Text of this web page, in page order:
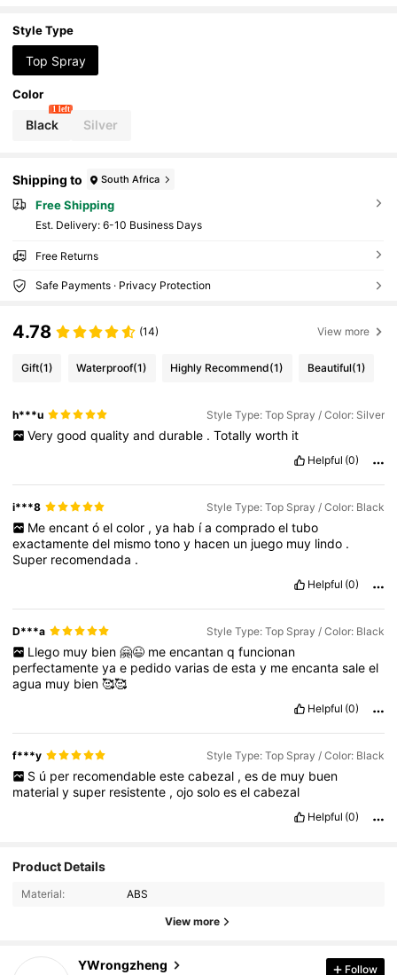
Style Type
Top Spray
Color
Black
1 left
Silver
Shipping to South Africa
Free Shipping
​Est. Delivery: 6-10 Business Days
Free Returns
Safe Payments · Privacy Protection
4.78 (14) View more
Gift(1) Waterproof(1) Highly Recommend(1) Beautiful(1)
h***u Style Type: Top Spray / Color: Silver
Very good quality and durable . Totally worth it
Helpful (0)
i***8 Style Type: Top Spray / Color: Black
Me encant ó el color , ya hab ía comprado el tubo
exactamentedel mismotonoy hacen un juego muy lindo .
Super recomendada .
Helpful (0)
D***a Style Type: Top Spray / Color: Black
Llego muy bien 🤗😉 me encantan q funcionan
perfectamenteyae pedidovariasdeestay meencantasaleel
agua muy bien🥰🥰
Helpful (0)
f***y Style Type: Top Spray / Color: Black
S ú per recomendable este cabezal , es de muy buen
materialysuper resistente ,ojosoloeselcabezal
Helpful (0)
Product Details
Material: ABS
View more
YWrongzheng
4.87
3.2K Followers
4.87
3.2K Followers
Follow